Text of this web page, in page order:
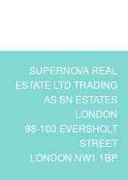
SUPERNOVA REAL
ESTATE LTD TRADING
AS SN ESTATES
LONDON
98-100 EVERSHOLT
STREET
LONDON NW1 1BP